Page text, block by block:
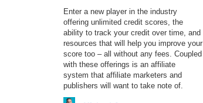
Enter a new player in the industry
offering unlimited credit scores, the
ability to track your credit over time, and
resources that will help you improve your
score too – all without any fees. Coupled
with these offerings is an affiliate
system that affiliate marketers and
publishers will want to take note of.